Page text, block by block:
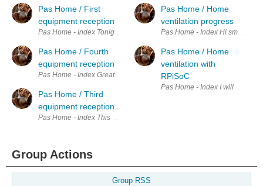
Pas Home / First
equipment reception
Pas Home - Index Tonight when i come back from work, I have a nice
Pas Home / Fourth
equipment reception
Pas Home - Index Great I have received the critical parts for my
Pas Home / Third
equipment reception
Pas Home - Index This afternoon I received not one but two of my
Pas Home / Home
ventilation progress
Pas Home - Index Hi small
Pas Home / Home
ventilation with
RPiSoC
Pas Home - Index I will use the
Group Actions
Group RSS